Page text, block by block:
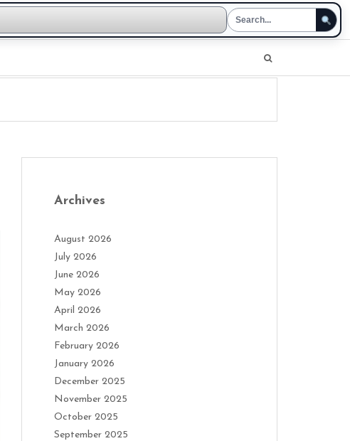
Archives
August 2026
July 2026
June 2026
May 2026
April 2026
March 2026
February 2026
January 2026
December 2025
November 2025
October 2025
September 2025